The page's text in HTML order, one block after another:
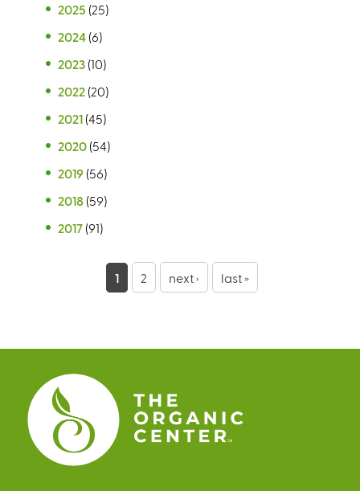
2025 (25)
2024 (6)
2023 (10)
2022 (20)
2021 (45)
2020 (54)
2019 (56)
2018 (59)
2017 (91)
e
s
1 2 next › last »